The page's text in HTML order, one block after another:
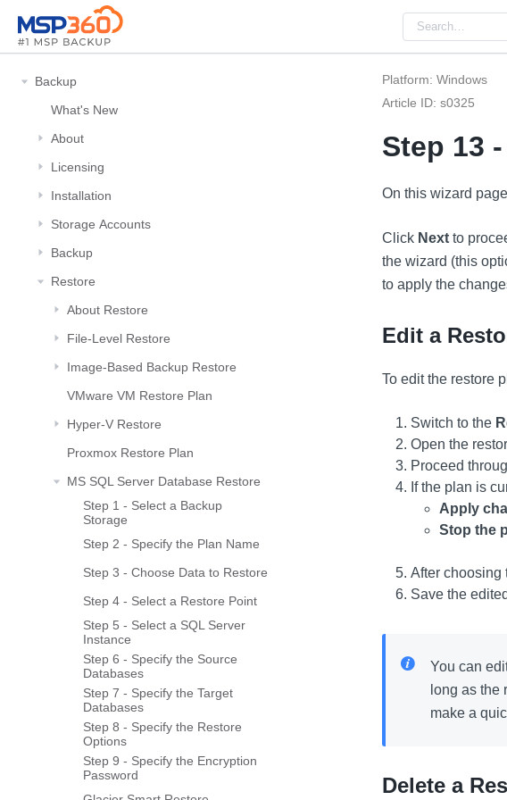
Backup
What's New
About
Licensing
Installation
Storage Αccounts
Backup
Restore
About Restore
File-Level Restore
Image-Based Backup Restore
VMware VM Restore Plan
Hyper-V Restore
Proxmox Restore Plan
MS SQL Server Database Restore
Step 1 - Select a Backup
Storage
Step 2 - Specify the Plan Name
Step 3 - Choose Data to Restore
Step 4 - Select a Restore Point
Step 5 - Select a SQL Server
Instance
Step 6 - Specify the Source
Databases
Step 7 - Specify the Target
Databases
Step 8 - Specify the Restore
Options
Step 9 - Specify the Encryption
Password
Platform: Windows
Article ID: s0325
Step 13
On this wizard
Click Next to
the wizard (this
to apply the
Edit a
To edit the restore
Switch to the
Open the
Proceed
If the plan is
Apply
Stop the
After choosing
Save the
You can
long as the
make a
Delete a